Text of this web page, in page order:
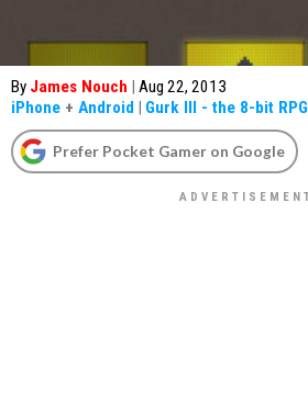
By James Nouch | Aug 22, 2013
iPhone + Android | Gurk III - the 8-bit RPG
Prefer Pocket Gamer on Google